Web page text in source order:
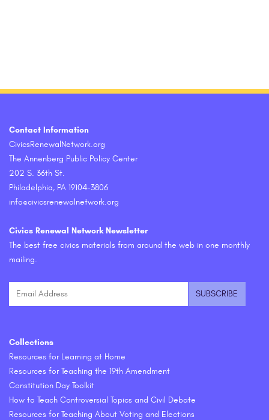
Contact Information
CivicsRenewalNetwork.org
The Annenberg Public Policy Center
202 S. 36th St.
Philadelphia, PA 19104-3806
info@civicsrenewalnetwork.org
Civics Renewal Network Newsletter
The best free civics materials from around the web in one monthly
mailing.
Collections
Resources for Learning at Home
Resources for Teaching the 19th Amendment
Constitution Day Toolkit
How to Teach Controversial Topics and Civil Debate
Resources for Teaching About Voting and Elections